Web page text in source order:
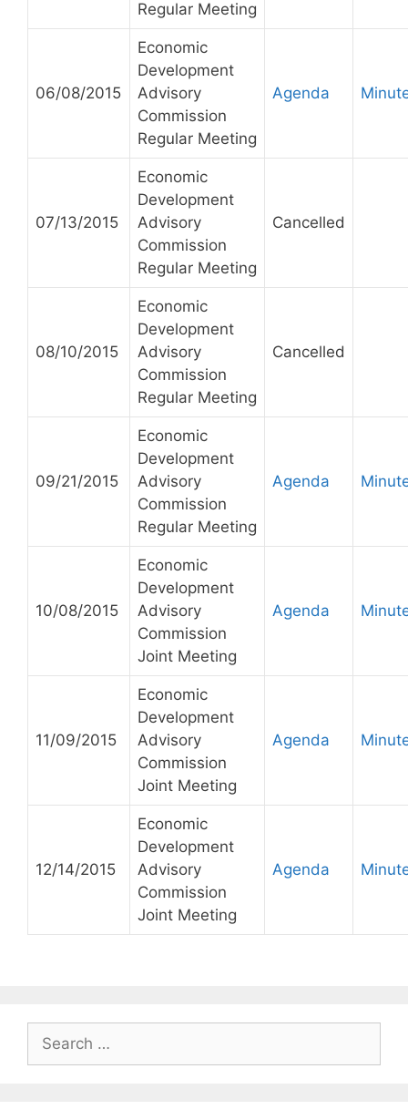
Regular Meeting
06/08/2015
Economic
Development
Advisory
Commission
Regular Meeting
Agenda
07/13/2015
Economic
Development
Advisory
Commission
Regular Meeting
Cancelled
08/10/2015
Economic
Development
Advisory
Commission
Regular Meeting
Cancelled
09/21/2015
Economic
Development
Advisory
Commission
Regular Meeting
Agenda
10/08/2015
Economic
Development
Advisory
Commission
Joint Meeting
Agenda
11/09/2015
Economic
Development
Advisory
Commission
Joint Meeting
Agenda
12/14/2015
Economic
Development
Advisory
Commission
Joint Meeting
Agenda
for: